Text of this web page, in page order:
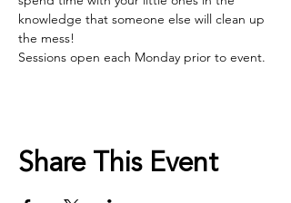
knowledge that someone else will clean up
the mess!
Sessions open each Monday prior to event.
Share This Event